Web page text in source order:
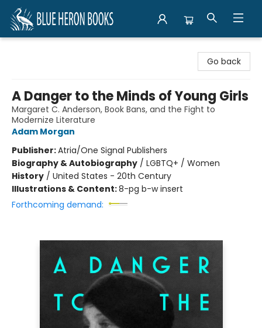
Go back
A Danger to the Minds of Young Girls
Margaret C. Anderson, Book Bans, and the Fight to
Modernize Literature
Adam Morgan
Publisher:Atria/One Signal Publishers
Biography & Autobiography / LGBTQ+ / Women
History / United States - 20th Century
Illustrations & Content:8-pg b-w insert
Forthcoming demand: